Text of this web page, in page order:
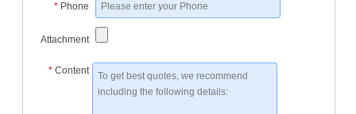
* Phone
Attachment
* Content